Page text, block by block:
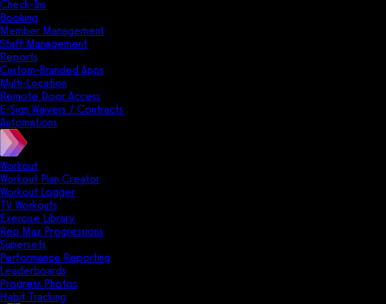
Check-Ins
Booking
Member Management
Staff Management
Reports
Custom-Branded Apps
Multi-Location
Remote Door Access
E-Sign Waivers / Contracts
Automations
Workout
Workout Plan Creator
Workout Logger
TV Workouts
Exercise Library
Rep Max Progressions
Supersets
Performance Reporting
Leaderboards
Progress Photos
Habit Tracking